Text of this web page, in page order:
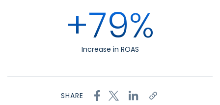
+79%
Increase in ROAS
SHARE